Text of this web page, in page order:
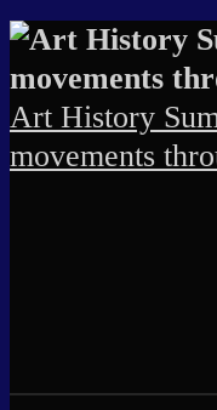
Skip
Skip
2
Skip
POSTS-
Skip
5
Skip
2
Skip
3
Skip
2
Skip
2
Skip
2
Skip
2
Skip
2
Skip
SU_SILOED_TERMS-
2
Skip
2
Skip
4
Skip
3
Art History
movements